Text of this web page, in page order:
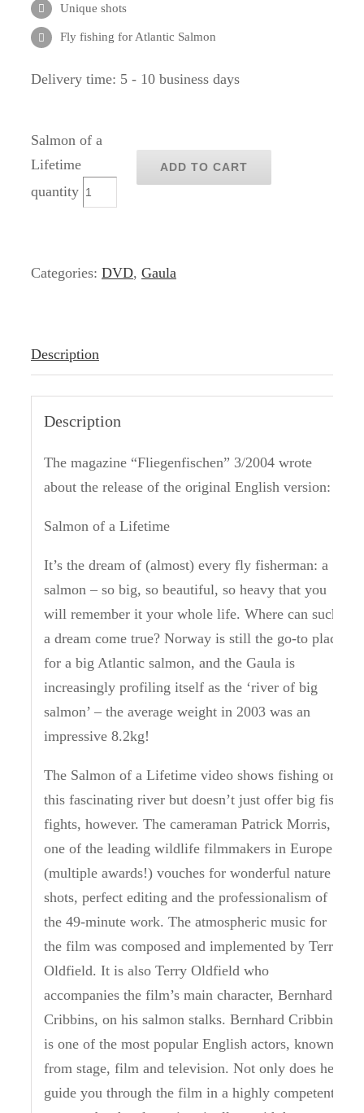
Unique shots
Fly fishing for Atlantic Salmon
Delivery time: 5 - 10 business days
Salmon of a
Lifetime
quantity
ADD TO CART
Categories: DVD, Gaula
Description
Description
The magazine “Fliegenfischen” 3/2004 wrote
about the release of the original English version:
Salmon of a Lifetime
It’s the dream of (almost) every fly fisherman: a
salmon – so big, so beautiful, so heavy that you
will remember it your whole life. Where can such
a dream come true? Norway is still the go-to place
for a big Atlantic salmon, and the Gaula is
increasingly profiling itself as the ‘river of big
salmon’ – the average weight in 2003 was an
impressive 8.2kg!
The Salmon of a Lifetime video shows fishing on
this fascinating river but doesn’t just offer big fish
fights, however. The cameraman Patrick Morris,
one of the leading wildlife filmmakers in Europe
(multiple awards!) vouches for wonderful nature
shots, perfect editing and the professionalism of
the 49-minute work. The atmospheric music for
the film was composed and implemented by Terry
Oldfield. It is also Terry Oldfield who
accompanies the film’s main character, Bernhard
Cribbins, on his salmon stalks. Bernhard Cribbins
is one of the most popular English actors, known
from stage, film and television. Not only does he
guide you through the film in a highly competent